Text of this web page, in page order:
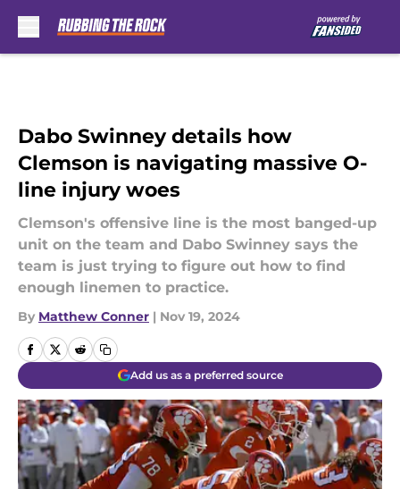
Dabo Swinney details how
Clemson is navigating massive O-
line injury woes
Clemson's offensive line is the most banged-up
unit on the team and Dabo Swinney says the
team is just trying to figure out how to find
enough linemen to practice.
By Matthew Conner | Nov 19, 2024
Add us as a preferred source